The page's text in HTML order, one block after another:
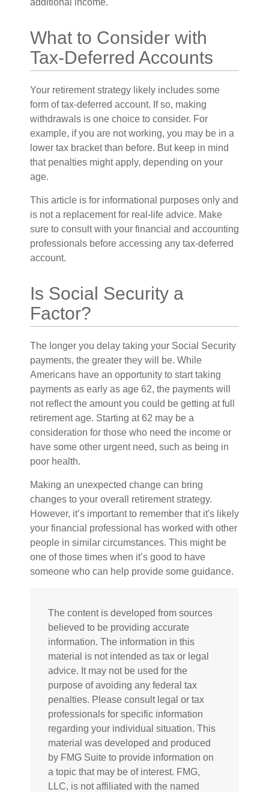
additional income.
What to Consider with
Tax-Deferred Accounts
Your retirement strategy likely includes some
form of tax-deferred account. If so, making
withdrawals is one choice to consider. For
example, if you are not working, you may be in a
lower tax bracket than before. But keep in mind
that penalties might apply, depending on your
age.
This article is for informational purposes only and
is not a replacement for real-life advice. Make
sure to consult with your financial and accounting
professionals before accessing any tax-deferred
account.
Is Social Security a
Factor?
The longer you delay taking your Social Security
payments, the greater they will be. While
Americans have an opportunity to start taking
payments as early as age 62, the payments will
not reflect the amount you could be getting at full
retirement age. Starting at 62 may be a
consideration for those who need the income or
have some other urgent need, such as being in
poor health.
Making an unexpected change can bring
changes to your overall retirement strategy.
However, it’s important to remember that it's likely
your financial professional has worked with other
people in similar circumstances. This might be
one of those times when it’s good to have
someone who can help provide some guidance.
The content is developed from sources
believed to be providing accurate
information. The information in this
material is not intended as tax or legal
advice. It may not be used for the
purpose of avoiding any federal tax
penalties. Please consult legal or tax
professionals for specific information
regarding your individual situation. This
material was developed and produced
by FMG Suite to provide information on
a topic that may be of interest. FMG,
LLC, is not affiliated with the named